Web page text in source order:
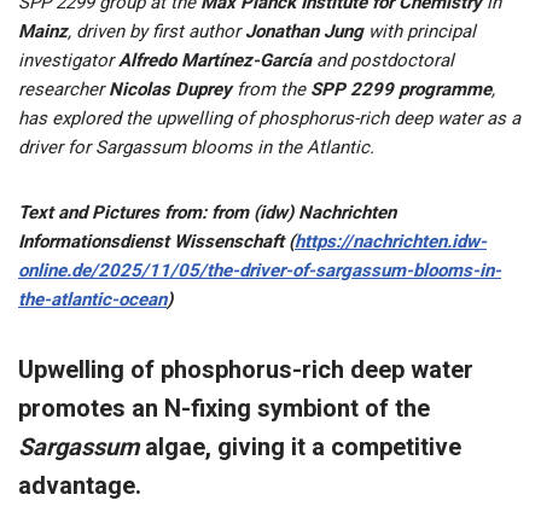
Mainz, driven by first authorJonathan Jung with principal
investigatorAlfredo Martínez-Garcíaand postdoctoral
researcherNicolas Dupreyfrom the SPP 2299 programme,
has explored the upwelling of phosphorus-rich deep water as a
driver for Sargassum blooms in the Atlantic.
Text and Pictures from: from (idw) Nachrichten
Informationsdienst Wissenschaft (https://nachrichten.idw-
online.de/2025/11/05/the-driver-of-sargassum-blooms-in-
the-atlantic-ocean)
Upwelling of phosphorus-rich deep water
promotes an N-fixing symbiont of the
Sargassumalgae, giving it a competitive
advantage.